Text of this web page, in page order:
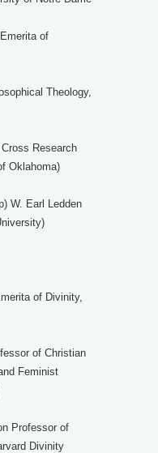
of
Theology,
Research
Oklahoma)
W. Earl Ledden
of Divinity,
of Christian
Feminist
Professor of
Divinity